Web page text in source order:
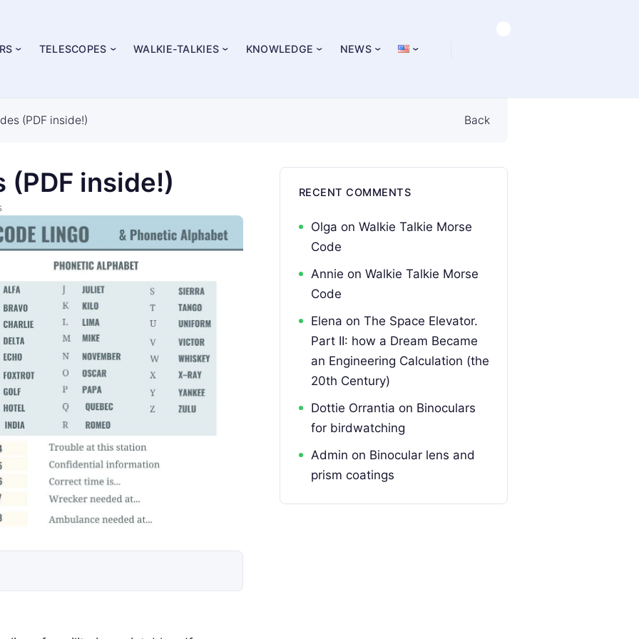
TELESCOPES WALKIE-TALKIES KNOWLEDGE NEWS
(PDF inside!) Back
(PDF inside!) RECENT COMMENTS
Olga on Walkie Talkie Morse
Code
Annie on Walkie Talkie Morse
Code
Elena on The Space Elevator.
Part II: how a Dream Became
an Engineering Calculation (the
20th Century)
Dottie Orrantia on Binoculars
for birdwatching
Admin on Binocular lens and
prism coatings